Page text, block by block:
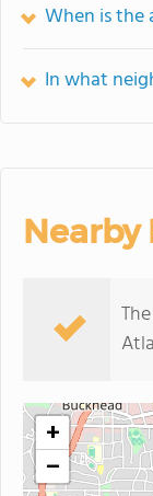
When is the
In what
Nearby
+
−